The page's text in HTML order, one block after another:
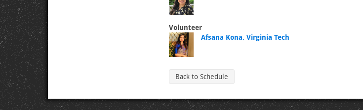
Volunteer
Afsana Kona, Virginia Tech
Back to Schedule